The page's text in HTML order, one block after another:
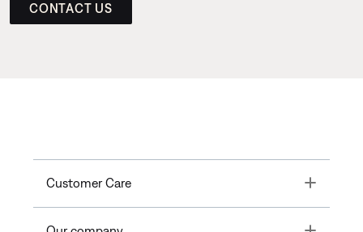
CONTACT US
Customer Care Toggle
Toggle